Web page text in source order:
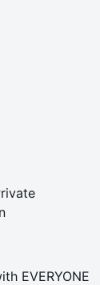
EVERYONE